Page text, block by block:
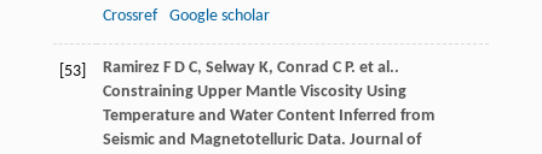
Crossref
Google scholar
[53] Ramirez F D C, Selway K, Conrad C P. et al..
Constraining Upper Mantle Viscosity Using
Temperature and Water Content Inferred from
Seismic and Magnetotelluric Data. Journal of